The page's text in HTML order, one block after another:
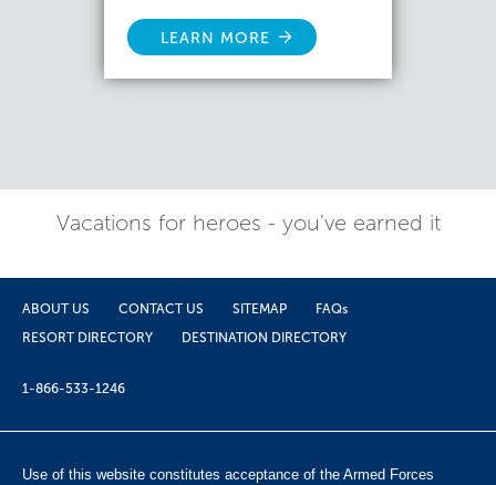
LEARN MORE
Vacations for heroes - you've earned it
ABOUT US CONTACT US SITEMAP
FAQs
RESORT DIRECTORY
DESTINATION DIRECTORY
1-866-533-1246
Use of this website constitutes acceptance of the Armed Forces